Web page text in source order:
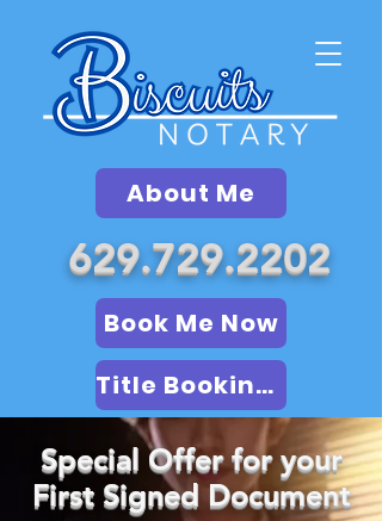
About Me
629.729.2202
Book Me Now
Title Booking (LSA)
Special Offer for your
First Signed Document